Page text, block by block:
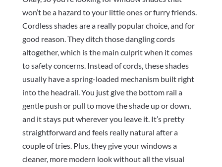
won’t be a hazard to your little ones or furry friends.
Cordless shades are a really popular choice, and for
good reason. They ditch those dangling cords
altogether, which is the main culprit when it comes
to safety concerns. Instead of cords, these shades
usually have a spring-loaded mechanism built right
into the headrail. You just give the bottom rail a
gentle push or pull to move the shade up or down,
and it stays put wherever you leave it. It’s pretty
straightforward and feels really natural after a
couple of tries. Plus, they give your windows a
cleaner, more modern look without all the visual